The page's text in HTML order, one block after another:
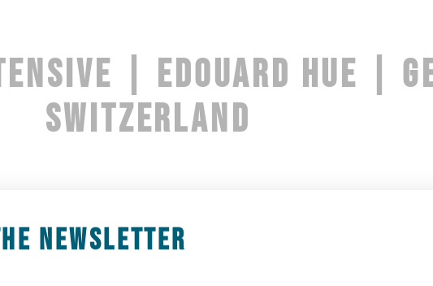
| EDOUARD HUE |
SWITZERLAND
in the world of Beaver Dam Company with
created in 2023. Each day will begin with a warm-
of this work.
NEWSLETTER